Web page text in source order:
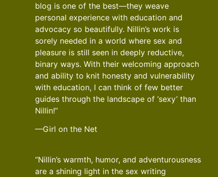
blog is one of the best—they weave
personal experience with education and
advocacy so beautifully. Nillin’s work is
sorely needed in a world where sex and
pleasure is still seen in deeply reductive,
binary ways. With their welcoming approach
and ability to knit honesty and vulnerability
with education, I can think of few better
guides through the landscape of ‘sexy’ than
Nillin!”
—Girl on the Net
“Nillin’s warmth, humor, and adventurousness
are a shining light in the sex writing